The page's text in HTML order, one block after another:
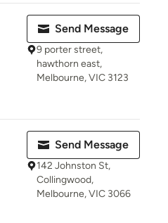
Send Message
9 porter street,
hawthorn east,
Melbourne, VIC 3123
Send Message
142 Johnston St,
Collingwood,
Melbourne, VIC 3066